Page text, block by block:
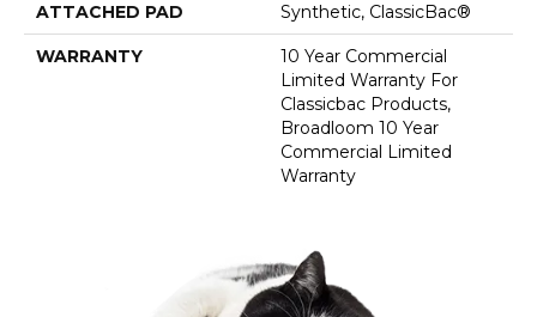
ATTACHED PAD Synthetic, ClassicBac®
WARRANTY
10 Year Commercial
Limited Warranty For
Classicbac Products,
Broadloom 10 Year
Commercial Limited
Warranty